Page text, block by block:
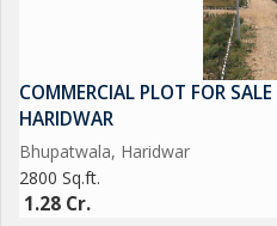
COMMERCIAL PLOT FOR
HARIDWAR
Bhupatwala, Haridwar
2800 Sq.ft.
1.28 Cr.